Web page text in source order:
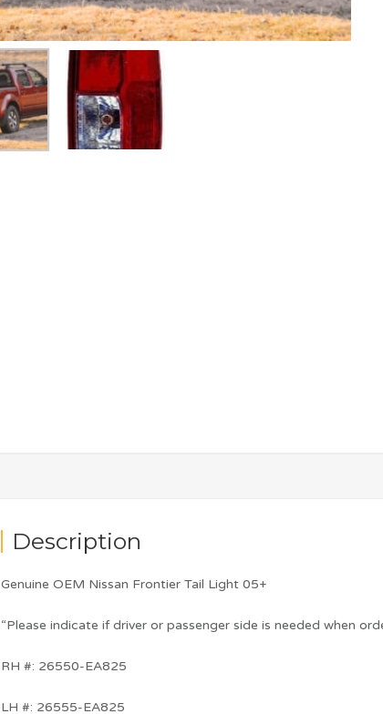
Description
Genuine OEM Nissan Frontier Tail Light 05+
“Please indicate if driver or passenger side is needed when
RH #: 26550-EA825
LH #: 26555-EA825